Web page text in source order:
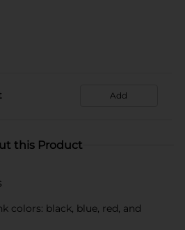
Add
this Product
colors: black, blue, red, and